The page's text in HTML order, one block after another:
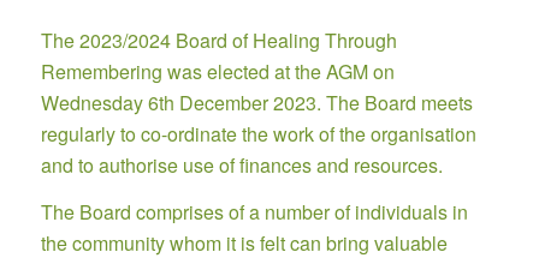
The 2023/2024 Board of Healing Through
Remembering was elected at the AGM on
Wednesday 6th December 2023. The Board meets
regularly to co-ordinate the work of the organisation
and to authorise use of finances and resources.
The Board comprises of a number of individuals in
the community whom it is felt can bring valuable